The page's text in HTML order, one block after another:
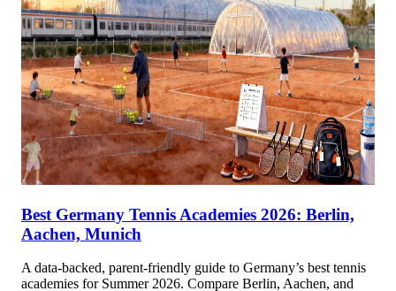
Best Germany Tennis Academies 2026: Berlin,
Aachen, Munich
A data-backed, parent-friendly guide to Germany’s best tennis
academies for Summer 2026. Compare Berlin, Aachen, and